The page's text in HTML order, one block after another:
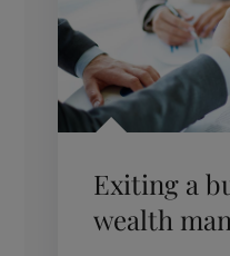
Exiting a
wealth